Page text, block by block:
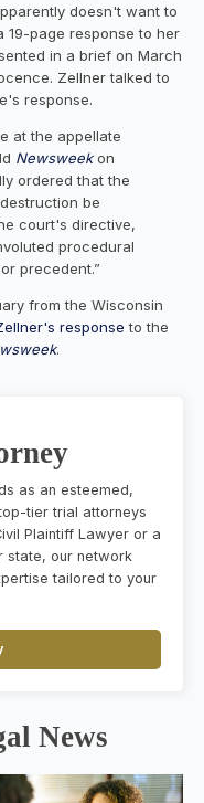
doesn't want to
19-page response to her
in a brief on March
Zellner talked to
response.
at the appellate
Newsweekon
ordered that the
be
court's directive,
procedural
precedent.”
from the Wisconsin
response to the
.
as an esteemed,
tier trial attorneys
Plaintiff Lawyer or a
state, our network
tailored to your
News